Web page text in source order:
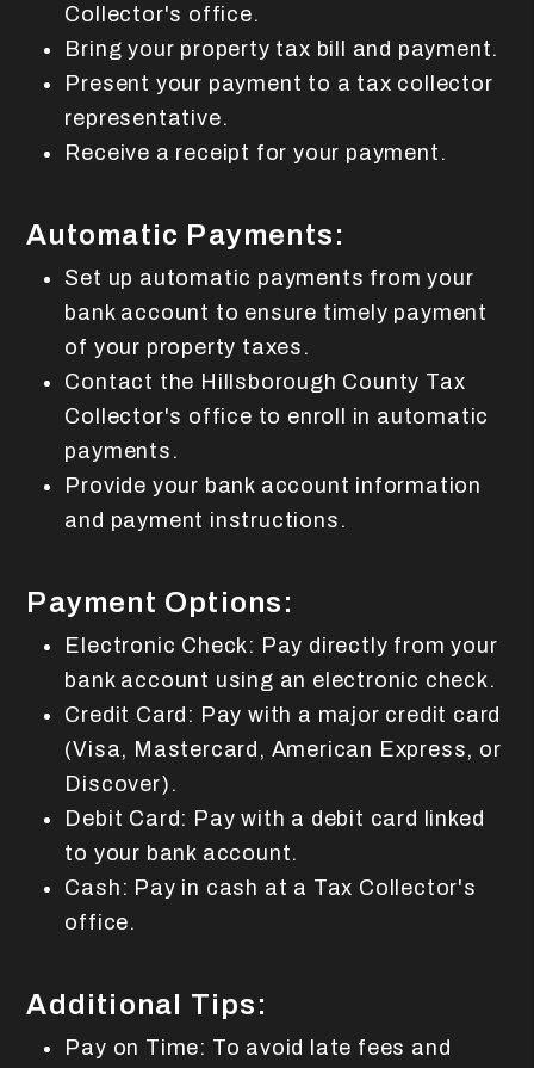
Collector's office.
Bring your property tax bill and payment.
Present your payment to a tax collector
representative.
Receive a receipt for your payment.
Automatic Payments:
Set up automatic payments from your
bank account to ensure timely payment
of your property taxes.
Contact the Hillsborough County Tax
Collector's office to enroll in automatic
payments.
Provide your bank account information
and payment instructions.
Payment Options:
Electronic Check: Pay directly from your
bank account using an electronic check.
Credit Card: Pay with a major credit card
(Visa, Mastercard, American Express, or
Discover).
Debit Card: Pay with a debit card linked
to your bank account.
Cash: Pay in cash at a Tax Collector's
office.
Additional Tips:
Pay on Time: To avoid late fees and